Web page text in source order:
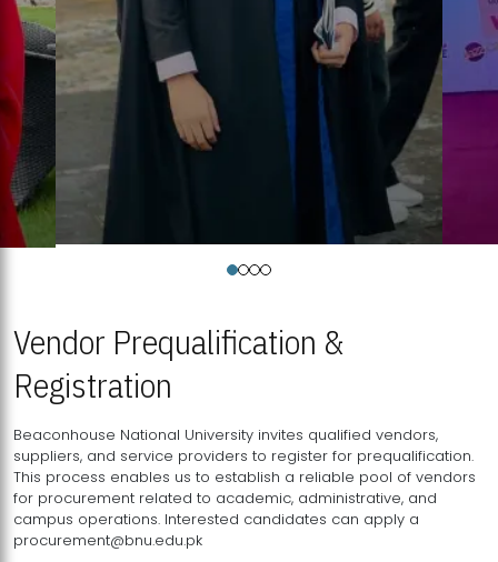
Vendor Prequalification &
Registration
Beaconhouse National University invites qualified vendors,
suppliers, and service providers to register for prequalification.
This process enables us to establish a reliable pool of vendors
for procurement related to academic, administrative, and
campus operations. Interested candidates can apply a
procurement@bnu.edu.pk